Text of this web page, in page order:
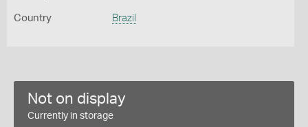
Country Brazil
Not on display
Currently in storage